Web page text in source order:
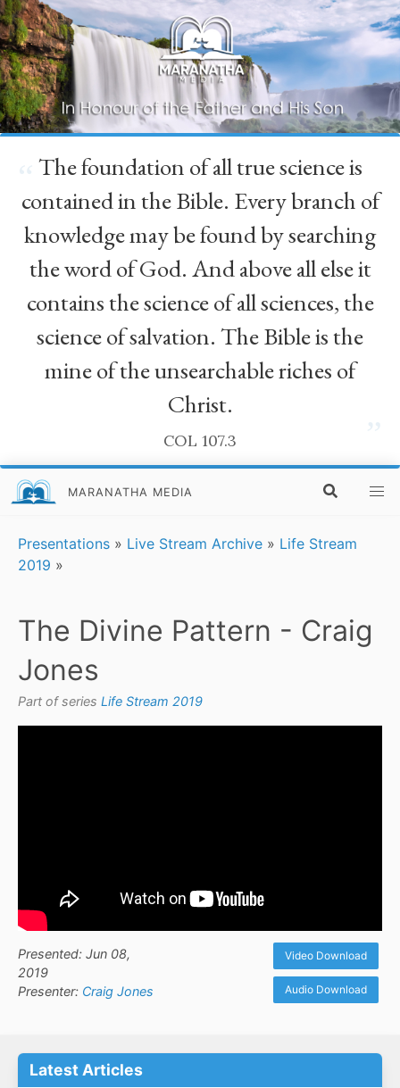
The foundation of all true science is
contained in the Bible. Every branch of
knowledge may be found by searching
the word of God. And above all else it
contains the science of all sciences, the
science of salvation. The Bible is the
mine of the unsearchable riches of
Christ.
COL 107.3
MARANATHA MEDIA
Presentations » Live Stream Archive » Life Stream
2019 »
The Divine Pattern - Craig
Jones
Part of series Life Stream 2019
Presented: Jun 08,
2019
Presenter: Craig Jones
Video Download
Audio Download
Latest Articles